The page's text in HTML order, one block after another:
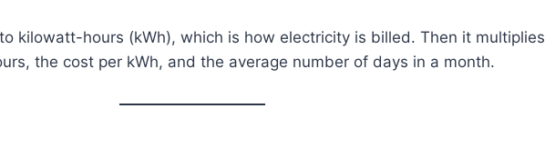
kilowatt-hours (kWh), which is how electricity is billed. Then it multiplies
the cost per kWh, and the average number of days in a month.